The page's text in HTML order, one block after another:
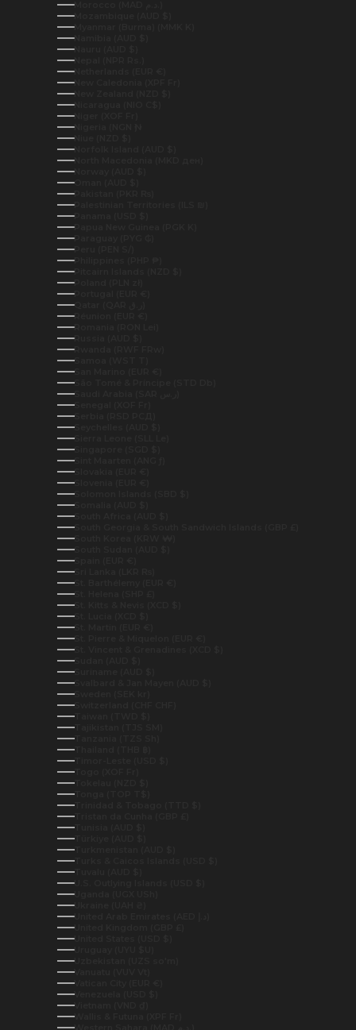
Mozambique (AUD $)
Myanmar (Burma) (MMK K)
Namibia (AUD $)
Nauru (AUD $)
Nepal (NPR Rs.)
Netherlands (EUR €)
New Caledonia (XPF Fr)
New Zealand (NZD $)
Nicaragua (NIO C$)
Niger (XOF Fr)
Nigeria (NGN ₦)
Niue (NZD $)
Norfolk Island (AUD $)
North Macedonia (MKD ден)
Norway (AUD $)
Oman (AUD $)
Pakistan (PKR ₨)
Palestinian Territories (ILS ₪)
Panama (USD $)
Papua New Guinea (PGK K)
Paraguay (PYG ₲)
Peru (PEN S/)
Philippines (PHP ₱)
Pitcairn Islands (NZD $)
Poland (PLN zł)
Portugal (EUR €)
Réunion (EUR €)
Romania (RON Lei)
Russia (AUD $)
Rwanda (RWF FRw)
Samoa (WST T)
San Marino (EUR €)
São Tomé & Príncipe (STD Db)
Senegal (XOF Fr)
Serbia (RSD РСД)
Seychelles (AUD $)
Sierra Leone (SLL Le)
Singapore (SGD $)
Sint Maarten (ANG ƒ)
Slovakia (EUR €)
Slovenia (EUR €)
Solomon Islands (SBD $)
Somalia (AUD $)
South Africa (AUD $)
South Georgia & South Sandwich Islands (GBP £)
South Korea (KRW ₩)
South Sudan (AUD $)
Spain (EUR €)
Sri Lanka (LKR ₨)
St. Barthélemy (EUR €)
St. Helena (SHP £)
St. Kitts & Nevis (XCD $)
St. Lucia (XCD $)
St. Martin (EUR €)
St. Pierre & Miquelon (EUR €)
St. Vincent & Grenadines (XCD $)
Sudan (AUD $)
Suriname (AUD $)
Svalbard & Jan Mayen (AUD $)
Sweden (SEK kr)
Switzerland (CHF CHF)
Taiwan (TWD $)
Tajikistan (TJS ЅМ)
Tanzania (TZS Sh)
Thailand (THB ฿)
Timor-Leste (USD $)
Togo (XOF Fr)
Tokelau (NZD $)
Tonga (TOP T$)
Trinidad & Tobago (TTD $)
Tristan da Cunha (GBP £)
Tunisia (AUD $)
Türkiye (AUD $)
Turkmenistan (AUD $)
Turks & Caicos Islands (USD $)
Tuvalu (AUD $)
U.S. Outlying Islands (USD $)
Uganda (UGX USh)
Ukraine (UAH ₴)
United Kingdom (GBP £)
United States (USD $)
Uruguay (UYU $U)
Uzbekistan (UZS so'm)
Vanuatu (VUV Vt)
Vatican City (EUR €)
Venezuela (USD $)
Vietnam (VND ₫)
Wallis & Futuna (XPF Fr)